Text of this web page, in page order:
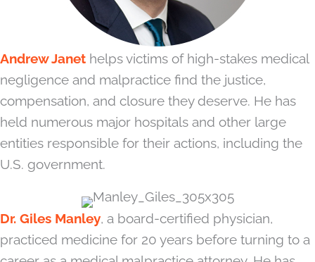
Andrew Janet helps victims of high-stakes medical
negligence and malpractice find the justice,
compensation, and closure they deserve. He has
held numerous major hospitals and other large
entities responsible for their actions, including the
U.S. government.
Dr. Giles Manley, a board-certified physician,
practiced medicine for 20 years before turning to a